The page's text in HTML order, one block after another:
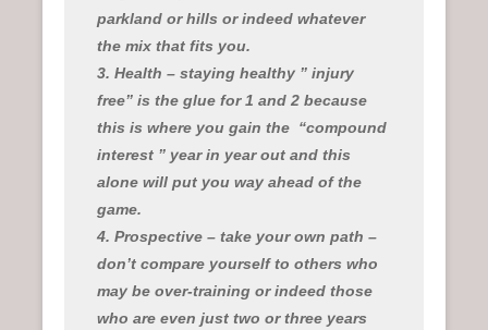
parkland or hills or indeed whatever
the mix that fits you.
3. Health – staying healthy ” injury
free” is the glue for 1 and 2 because
this is where you gain the “compound
interest ” year in year out and this
alone will put you way ahead of the
game.
4. Prospective – take your own path –
don’t compare yourself to others who
may be over-training or indeed those
who are even just two or three years